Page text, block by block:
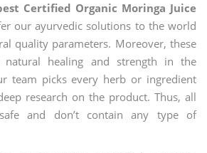
Certified Organic Moringa Juice
our ayurvedic solutions to the world
quality parameters. Moreover, these
natural healing and strength in the
team picks every herb or ingredient
research on the product. Thus, all
and don’t contain any type of